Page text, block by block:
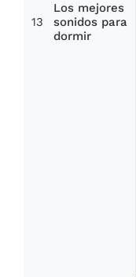
13
Los mejores
sonidos para
dormir